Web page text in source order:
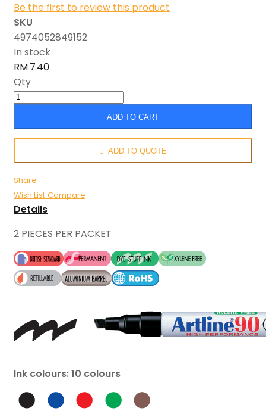
Be the first to review this product
SKU
4974052849152
In stock
RM 7.40
Qty
ADD TO CART
ADD TO QUOTE
Share
Wish List Compare
Details
2 PIECES PER PACKET
Ink colours: 10 colours